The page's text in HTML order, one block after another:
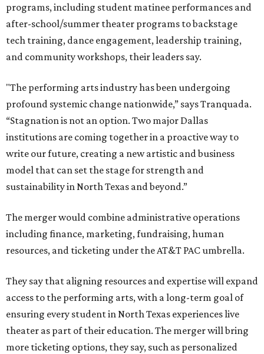
programs, including student matinee performances and
after-school/summer theater programs to backstage
tech training, dance engagement, leadership training,
and community workshops, their leaders say.
"The performing arts industry has been undergoing
profound systemic change nationwide,” says Tranquada.
“Stagnation is not an option. Two major Dallas
institutions are coming together in a proactive way to
write our future, creating a new artistic and business
model that can set the stage for strength and
sustainability in North Texas and beyond.”
The merger would combine administrative operations
including finance, marketing, fundraising, human
resources, and ticketing under the AT&T PAC umbrella.
They say that aligning resources and expertise will expand
access to the performing arts, with a long-term goal of
ensuring every student in North Texas experiences live
theater as part of their education. The merger will bring
more ticketing options, they say, such as personalized